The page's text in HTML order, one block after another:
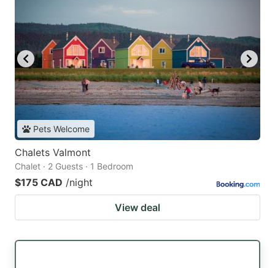
Pets Welcome
Chalets Valmont
Chalet · 2 Guests · 1 Bedroom
$175 CAD /night
View deal